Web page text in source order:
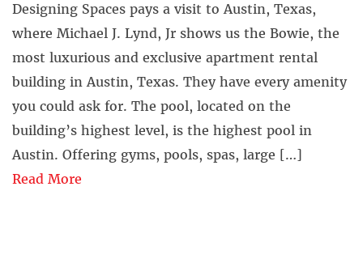
Designing Spaces pays a visit to Austin, Texas,
where Michael J. Lynd, Jr shows us the Bowie, the
most luxurious and exclusive apartment rental
building in Austin, Texas. They have every amenity
you could ask for. The pool, located on the
building’s highest level, is the highest pool in
Austin. Offering gyms, pools, spas, large […]
Read More